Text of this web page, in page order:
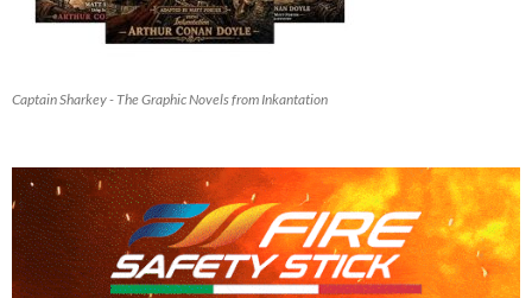
Captain Sharkey - The Graphic Novels from Inkantation